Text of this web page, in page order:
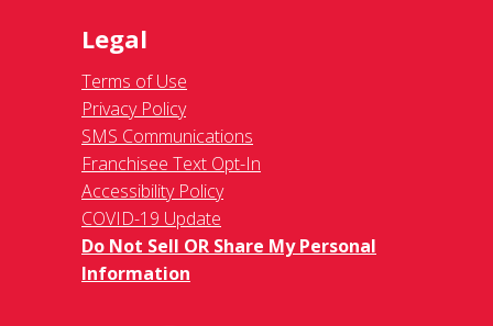
Legal
Terms of Use
Privacy Policy
SMS Communications
Franchisee Text Opt-In
Accessibility Policy
COVID-19 Update
Do Not Sell OR Share My Personal
Information